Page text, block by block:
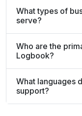
What types of
serve?
Who are the
Logbook?
What languages
support?